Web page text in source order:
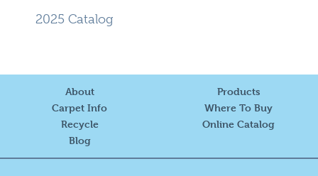
2025 Catalog
About
Products
Carpet Info
Where To Buy
Recycle
Online Catalog
Blog